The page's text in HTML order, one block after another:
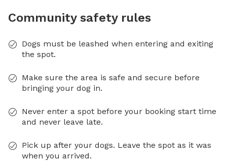
Community safety rules
Dogs must be leashed when entering and exiting
the spot.
Make sure the area is safe and secure before
bringing your dog in.
Never enter a spot before your booking start time
and never leave late.
Pick up after your dogs. Leave the spot as it was
when you arrived.